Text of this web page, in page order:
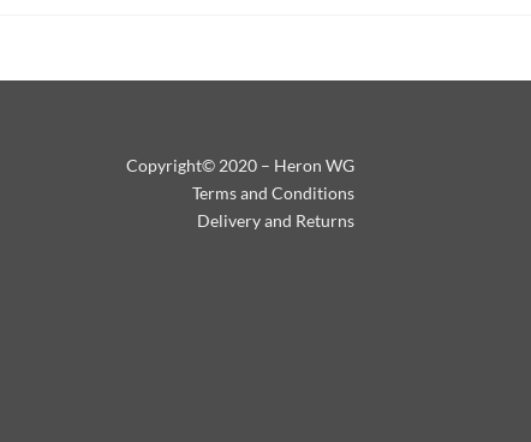
Copyright© 2020 – Heron WG
Terms and Conditions
Delivery and Returns